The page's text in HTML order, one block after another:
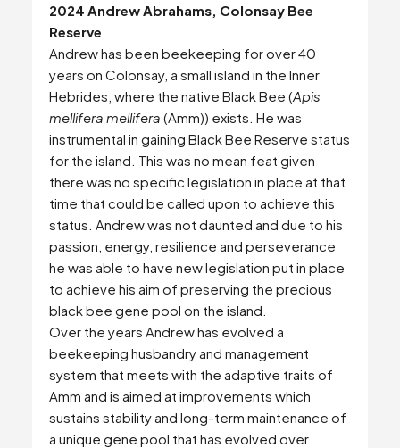
2024 Andrew Abrahams, Colonsay Bee
Reserve
Andrew has been beekeeping for over 40
years on Colonsay, a small island in the Inner
Hebrides, where the native Black Bee (Apis
mellifera mellifera (Amm)) exists. He was
instrumental in gaining Black Bee Reserve status
for the island. This was no mean feat given
there was no specific legislation in place at that
time that could be called upon to achieve this
status. Andrew was not daunted and due to his
passion, energy, resilience and perseverance
he was able to have new legislation put in place
to achieve his aim of preserving the precious
black bee gene pool on the island.
Over the years Andrew has evolved a
beekeeping husbandry and management
system that meets with the adaptive traits of
Amm and is aimed at improvements which
sustains stability and long-term maintenance of
a unique gene pool that has evolved over